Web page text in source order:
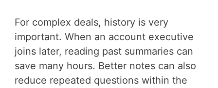
For complex deals, history is very
important. When an account executive
joins later, reading past summaries can
save many hours. Better notes can also
reduce repeated questions within the